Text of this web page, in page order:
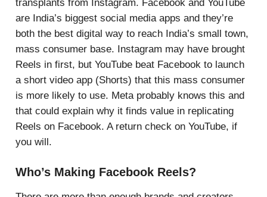
transplants from Instagram. Facebook and YouTube
are India’s biggest social media apps and they’re
both the best digital way to reach India’s small town,
mass consumer base. Instagram may have brought
Reels in first, but YouTube beat Facebook to launch
a short video app (Shorts) that this mass consumer
is more likely to use. Meta probably knows this and
that could explain why it finds value in replicating
Reels on Facebook. A return check on YouTube, if
you will.
Who’s Making Facebook Reels?